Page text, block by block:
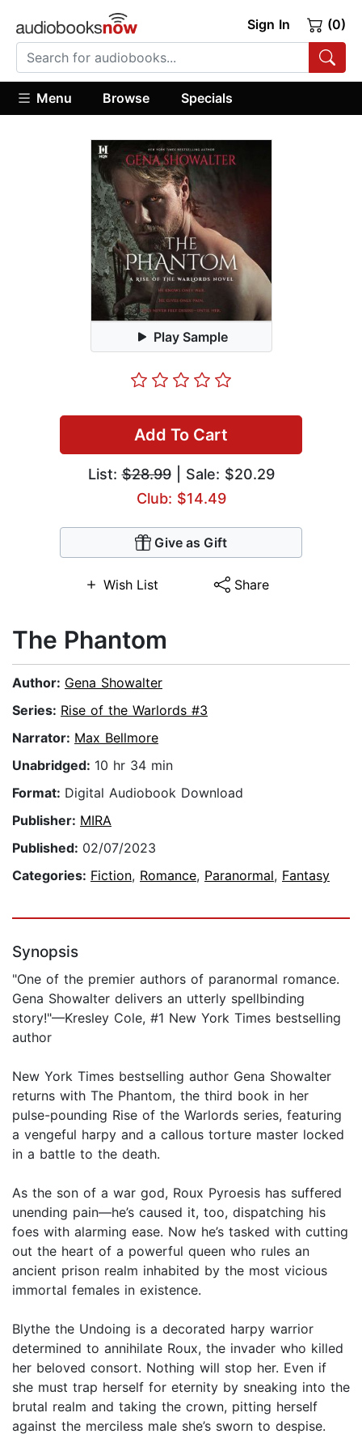
Sign In (0)
Menu Browse Specials
Play Sample
Add To Cart
List:$28.99| Sale: $20.29
Club: $14.49
Give as Gift
Wish List Share
The Phantom
Author: Gena Showalter
Series: Rise of the Warlords #3
Narrator: Max Bellmore
Unabridged: 10 hr 34 min
Format: Digital Audiobook Download
Publisher: MIRA
Published: 02/07/2023
Categories: Fiction, Romance, Paranormal, Fantasy
Synopsis
"One of the premier authors of paranormal romance.
Gena Showalter delivers an utterly spellbinding
story!"—Kresley Cole, #1 New York Times bestselling
author
New York Times bestselling author Gena Showalter
returns with The Phantom, the third book in her
pulse-pounding Rise of the Warlords series, featuring
a vengeful harpy and a callous torture master locked
in a battle to the death.
As the son of a war god, Roux Pyroesis has suffered
unending pain—he’s caused it, too, dispatching his
foes with alarming ease. Now he’s tasked with cutting
out the heart of a powerful queen who rules an
ancient prison realm inhabited by the most vicious
immortal females in existence.
Blythe the Undoing is a decorated harpy warrior
determined to annihilate Roux, the invader who killed
her beloved consort. Nothing will stop her. Even if
she must trap herself for eternity by sneaking into the
brutal realm and taking the crown, pitting herself
against the merciless male she’s sworn to despise.